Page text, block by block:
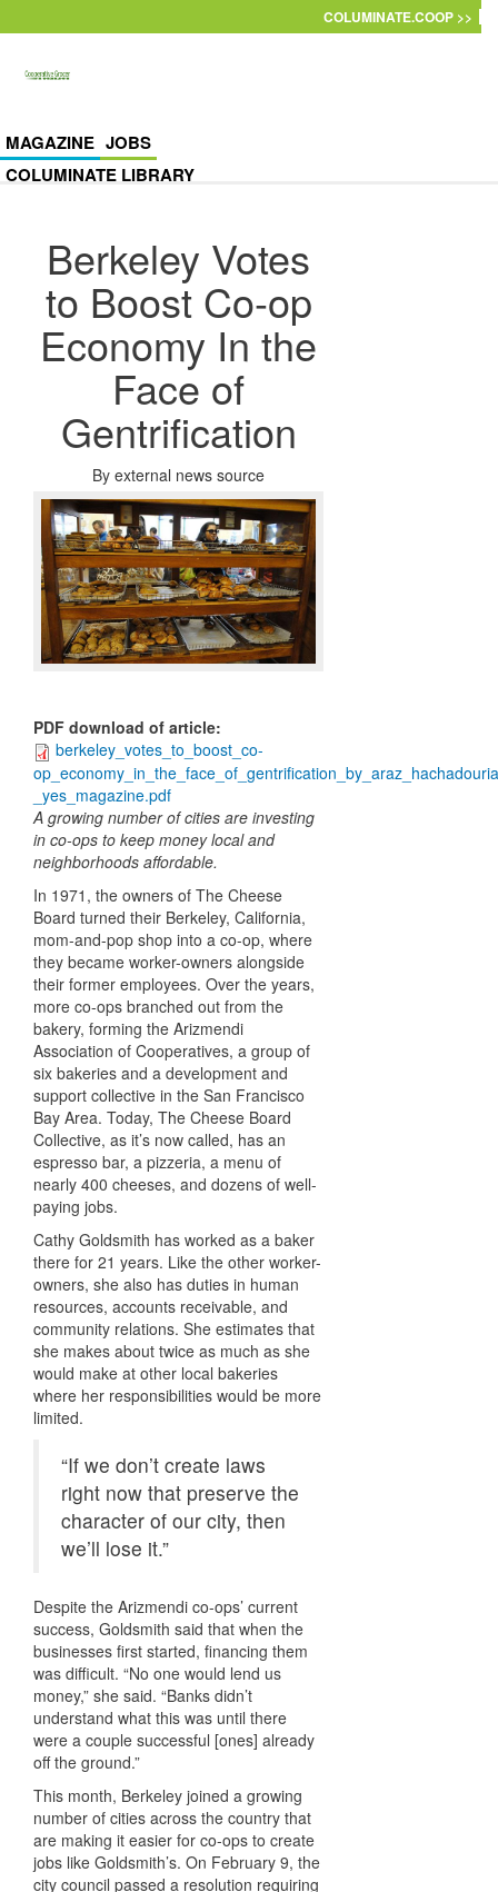
COLUMINATE.COOP >>
MAGAZINE JOBS
COLUMINATE LIBRARY
Berkeley Votes
to Boost Co-op
Economy In the
Face of
Gentrification
By external news source
PDF download of article:
berkeley_votes_to_boost_co-
_yes_magazine.pdf
A growing number of cities are investing
in co-ops to keep money local and
neighborhoods affordable.
In 1971, the owners of The Cheese
Board turned their Berkeley, California,
mom-and-pop shop into a co-op, where
they became worker-owners alongside
their former employees. Over the years,
more co-ops branched out from the
bakery, forming the Arizmendi
Association of Cooperatives, a group of
six bakeries and a development and
support collective in the San Francisco
Bay Area. Today, The Cheese Board
Collective, as it’s now called, has an
espresso bar, a pizzeria, a menu of
nearly 400 cheeses, and dozens of well-
paying jobs.
Cathy Goldsmith has worked as a baker
there for 21 years. Like the other worker-
owners, she also has duties in human
resources, accounts receivable, and
community relations. She estimates that
she makes about twice as much as she
would make at other local bakeries
where her responsibilities would be more
limited.
“If we don’t create laws
right now that preserve the
character of our city, then
we’ll lose it.”
Despite the Arizmendi co-ops’ current
success, Goldsmith said that when the
businesses first started, financing them
was difficult. “No one would lend us
money,” she said. “Banks didn’t
understand what this was until there
were a couple successful [ones] already
off the ground.”
This month, Berkeley joined a growing
number of cities across the country that
are making it easier for co-ops to create
jobs like Goldsmith’s. On February 9, the
city council passed a resolution requiring